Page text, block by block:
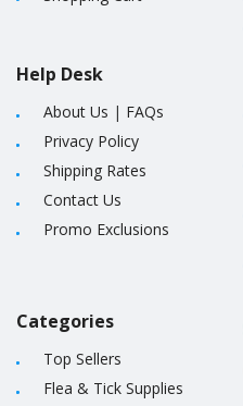
Help Desk
About Us | FAQs
Privacy Policy
Shipping Rates
Contact Us
Promo Exclusions
Categories
Top Sellers
Flea & Tick Supplies